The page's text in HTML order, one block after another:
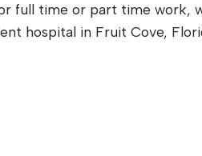
full time or part time work,
hospital in Fruit Cove,